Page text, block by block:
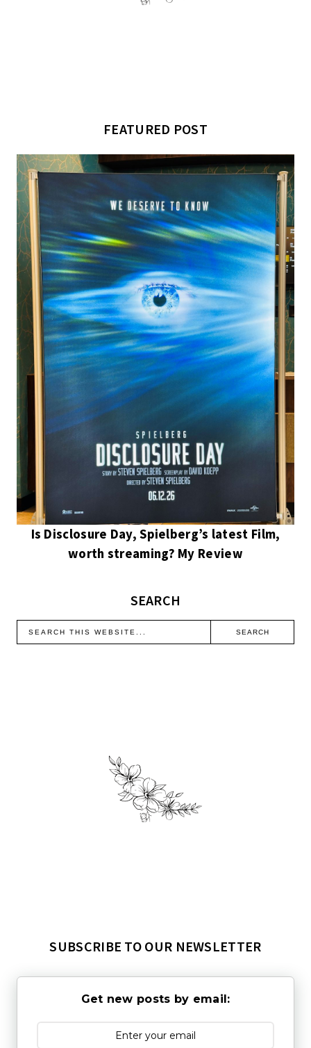
FEATURED POST
Is Disclosure Day, Spielberg’s latest Film,
worth streaming? My Review
SEARCH
SUBSCRIBE TO OUR NEWSLETTER
Get new posts by email: